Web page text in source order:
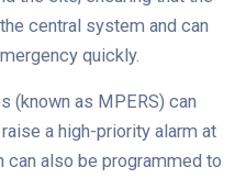
central system and can
quickly.
(known as MPERS) can
a high-priority alarm at
can also be programmed to